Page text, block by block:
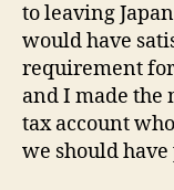
to leaving
would have
requirement
and I made
tax account
we should have